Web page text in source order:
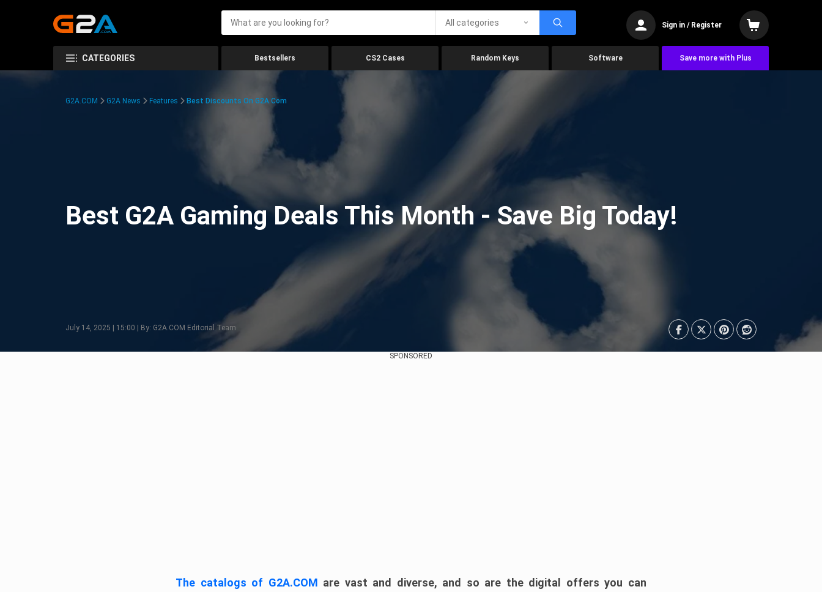
All categories Sign in / Register
CATEGORIES Bestsellers CS2 Cases Random Keys Software Save more with Plus
G2A.COM G2A News Features Best Discounts On G2A.com
Best G2A Gaming Deals This Month - Save Big Today!
July 14, 2025 | 15:00 | By: G2A.COM Editorial Team
SPONSORED
The catalogs of G2A.COM are vast and diverse, and so are the digital offers you can